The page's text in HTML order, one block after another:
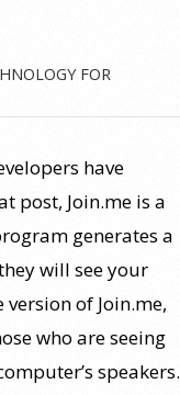
FOR
have
post, Join.me is a
generates a
will see your
of Join.me,
who are seeing
speakers.